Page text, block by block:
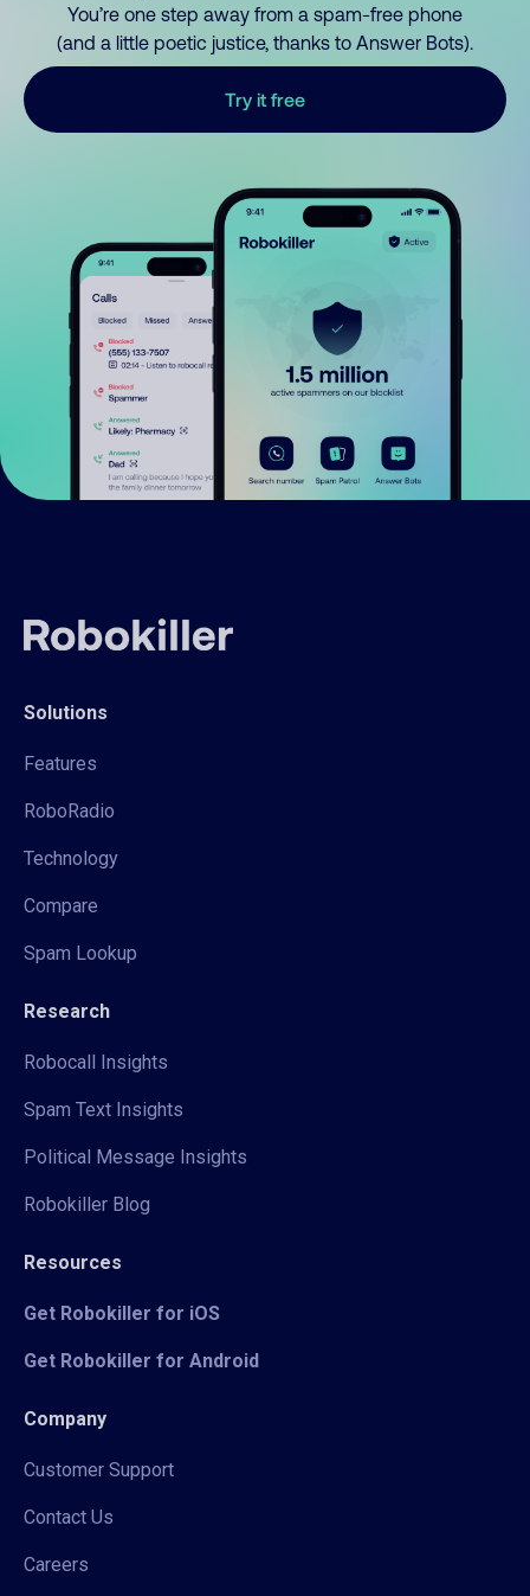
You’re one step away from a spam-free phone
(and a little poetic justice, thanks to Answer Bots).
Try it free
Solutions
Features
RoboRadio
Technology
Compare
Spam Lookup
Research
Robocall Insights
Spam Text Insights
Political Message Insights
Robokiller Blog
Resources
Get Robokiller for iOS
Get Robokiller for Android
Company
Customer Support
Contact Us
Careers